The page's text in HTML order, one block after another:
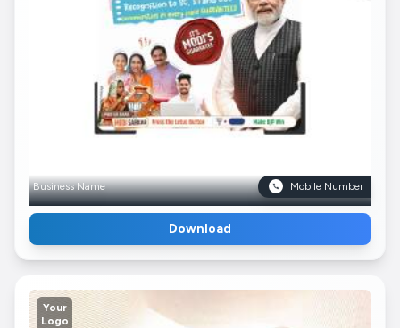
Business Name Mobile Number
Download
Your
Logo